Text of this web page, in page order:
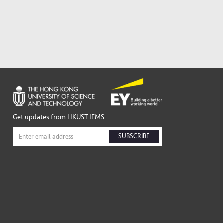
Get updates from HKUST IEMS
SUBSCRIBE